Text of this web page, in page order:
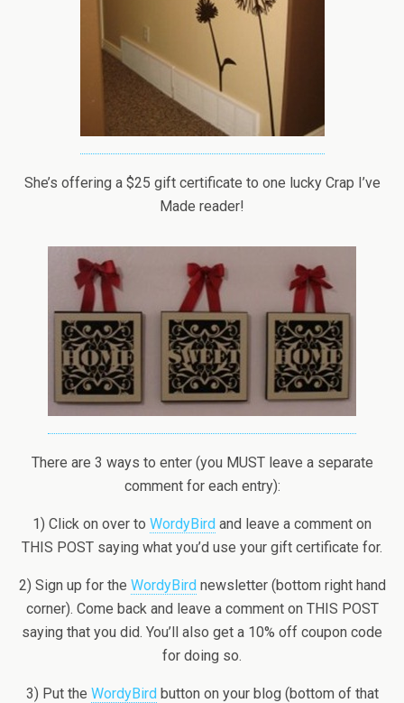
She’s offering a $25 gift certificate to one lucky Crap I’ve
Made reader!
There are 3 ways to enter (you MUST leave a separate
comment for each entry):
1) Click on over to WordyBird and leave a comment on
THIS POST saying what you’d use your gift certificate for.
2) Sign up for the WordyBirdnewsletter (bottom right hand
corner). Come back and leave a comment on THIS POST
saying that you did. You’ll also get a 10% off coupon code
for doing so.
3) Put the WordyBirdbutton on your blog (bottom of that